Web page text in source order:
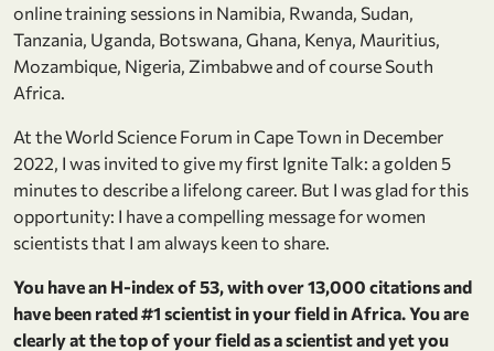
online training sessions in Namibia, Rwanda, Sudan,
Tanzania, Uganda, Botswana, Ghana, Kenya, Mauritius,
Mozambique, Nigeria, Zimbabwe and of course South
Africa.
At the World Science Forum in Cape Town in December
2022, I was invited to give my first Ignite Talk: a golden 5
minutes to describe a lifelong career. But I was glad for this
opportunity: I have a compelling message for women
scientists that I am always keen to share.
You have an H-index of 53, with over 13,000 citations and
have been rated #1 scientist in your field in Africa. You are
clearly at the top of your field as a scientist and yet you